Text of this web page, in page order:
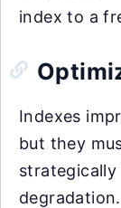
index to a
Indexes
but they